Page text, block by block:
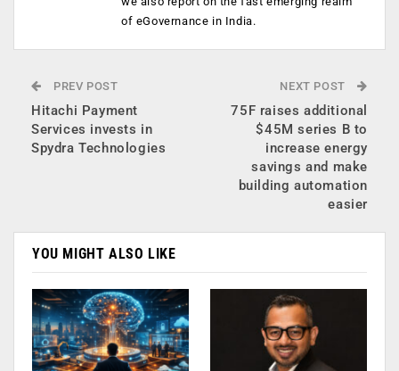
of eGovernance in India.
PREV POST
Hitachi Payment
Services invests in
Spydra Technologies
NEXT POST
75F raises additional
$45M series B to
increase energy
savings and make
building automation
easier
YOU MIGHT ALSO LIKE